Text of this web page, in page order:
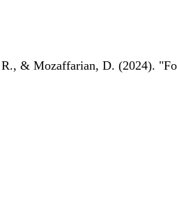
& Mozaffarian, D. (2024).